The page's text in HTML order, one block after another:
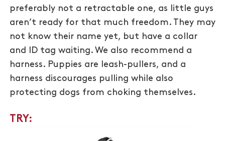
preferably not a retractable one, as little guys
aren’t ready for that much freedom. They may
not know their name yet, but have a collar
and ID tag waiting. We also recommend a
harness. Puppies are leash-pullers, and a
harness discourages pulling while also
protecting dogs from choking themselves.
TRY: